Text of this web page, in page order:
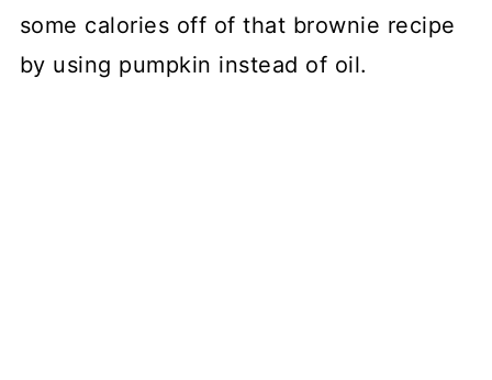
some calories off of that brownie recipe
by using pumpkin instead of oil.